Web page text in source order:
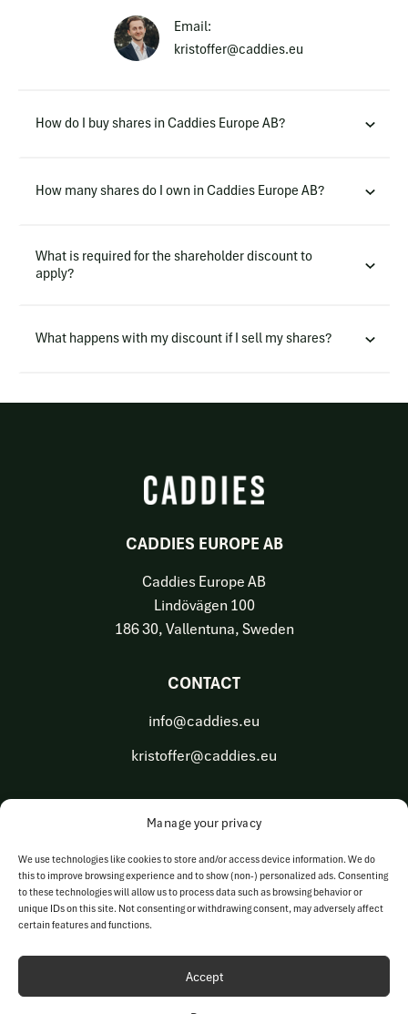
Manage your privacy
We use technologies like cookies to store and/or access device information. We do
this to improve browsing experience and to show (non-) personalized ads. Consenting
to these technologies will allow us to process data such as browsing behavior or
unique IDs on this site. Not consenting or withdrawing consent, may adversely affect
certain features and functions.
Accept
Email:
kristoffer@caddies.eu
How do I buy shares in Caddies Europe AB?
How many shares do I own in Caddies Europe AB?
What is required for the shareholder discount to
apply?
What happens with my discount if I sell my shares?
CADDIES EUROPE AB
Caddies Europe AB
Lindövägen 100
186 30, Vallentuna, Sweden
CONTACT
info@caddies.eu
kristoffer@caddies.eu
OUR BUSINESS AREAS
Golf Tech Solutions